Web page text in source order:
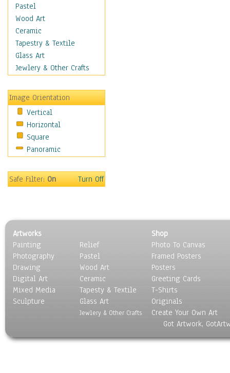
Places
Religion & Spirituality
Scenic / Landscapes
Seasons
Sport
Still Life
Transportation
World Culture
African American Culture
African Cultures
American Indigenous
Americana
Anglo-Saxon
Egyptian Culture
European Culture
French Culture
Hellenistic
Hispanic
Middle Eastern Culture
North American Culture
Polynesian
Pastel
Wood Art
Ceramic
Tapestry & Textile
Glass Art
Jewlery & Other Crafts
Image Orientation
Vertical
Horizontal
Square
Panoramic
Safe Filter:On Turn Off
Artworks
Painting
Photography
Drawing
Digital Art
Mixed Media
Sculpture
Relief
Pastel
Wood Art
Ceramic
Tapesty & Textile
Glass Art
Jewlery & Other Crafts
Shop
Photo To Canvas
Framed Posters
Posters
Greeting Cards
T-Shirts
Originals
Create Your Own Art
Got Artwork,